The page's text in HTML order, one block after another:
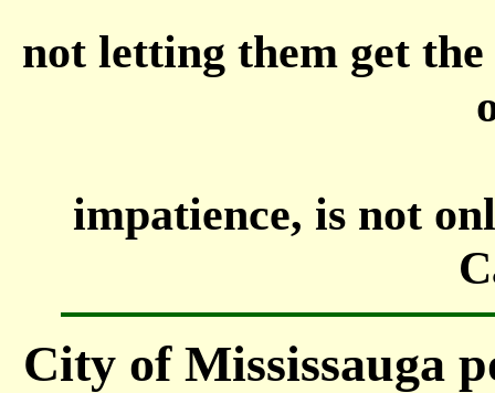
not letting them get
impatience, is not
City of Mississauga